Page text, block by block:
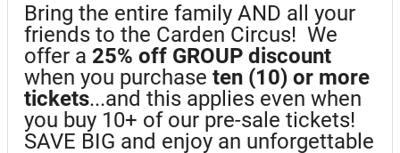
Bring the entire family AND all your
friends to the Carden Circus! We
offer a 25% off GROUP discount
when you purchase ten (10) or more
tickets...and this applies even when
you buy 10+ of our pre-sale tickets!
SAVE BIG and enjoy an unforgettable